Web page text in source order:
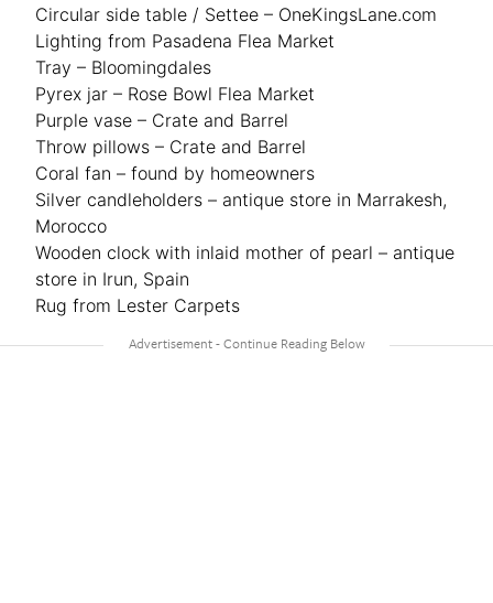
Circular side table / Settee – OneKingsLane.com
Lighting from Pasadena Flea Market
Tray – Bloomingdales
Pyrex jar – Rose Bowl Flea Market
Purple vase – Crate and Barrel
Throw pillows – Crate and Barrel
Coral fan – found by homeowners
Silver candleholders – antique store in Marrakesh,
Morocco
Wooden clock with inlaid mother of pearl – antique
store in Irun, Spain
Rug from Lester Carpets